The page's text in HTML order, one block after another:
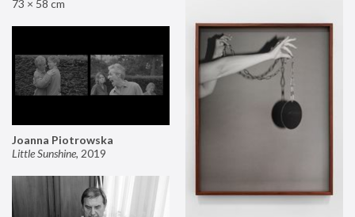
73 × 58 cm
Joanna Piotrowska
Little Sunshine, 2019